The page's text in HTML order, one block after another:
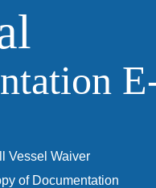
Vessel Waiver
of Documentation